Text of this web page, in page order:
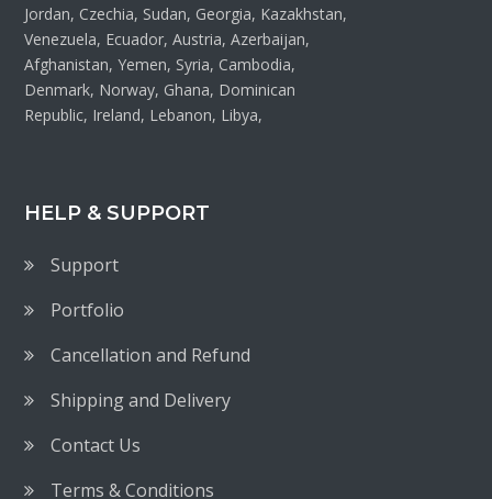
Jordan, Czechia, Sudan, Georgia, Kazakhstan,
Venezuela, Ecuador, Austria, Azerbaijan,
Afghanistan, Yemen, Syria, Cambodia,
Denmark, Norway, Ghana, Dominican
Republic, Ireland, Lebanon, Libya,
HELP & SUPPORT
Support
Portfolio
Cancellation and Refund
Shipping and Delivery
Contact Us
Terms & Conditions